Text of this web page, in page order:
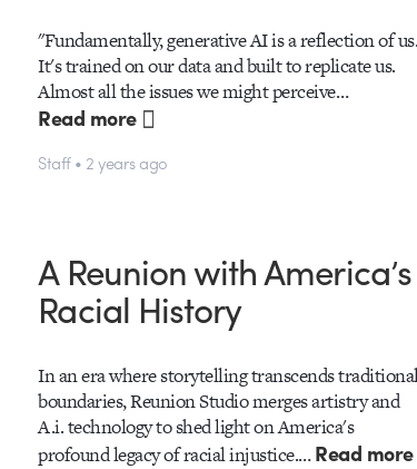
"Fundamentally, generative AI is a reflection of us.
It's trained on our data and built to replicate us.
Almost all the issues we might perceive…
Read more
Staff • 2 years ago
A Reunion with America’s
Racial History
In an era where storytelling transcends
boundaries, Reunion Studio merges artistry and
A.i. technology to shed light on America's
profound legacy of racial injustice.…Read more